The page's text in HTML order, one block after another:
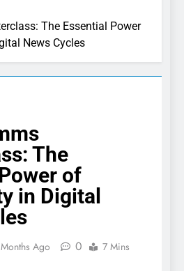
The Essential Power
News Cycles
The
of
in Digital
Ago 0 7 Mins